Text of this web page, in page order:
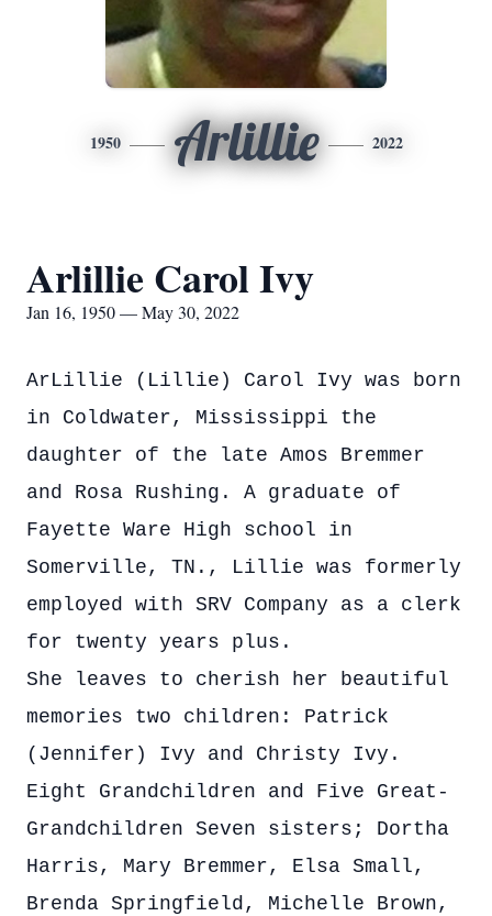
1950 Arlillie 2022
Arlillie Carol Ivy
Jan 16, 1950 — May 30, 2022
ArLillie (Lillie) Carol Ivy was born
in Coldwater, Mississippi the
daughter of the late Amos Bremmer
and Rosa Rushing. A graduate of
Fayette Ware High school in
Somerville, TN., Lillie was formerly
employed with SRV Company as a clerk
for twenty years plus.
She leaves to cherish her beautiful
memories two children: Patrick
(Jennifer) Ivy and Christy Ivy.
Eight Grandchildren and Five Great-
Grandchildren Seven sisters; Dortha
Harris, Mary Bremmer, Elsa Small,
Brenda Springfield, Michelle Brown,